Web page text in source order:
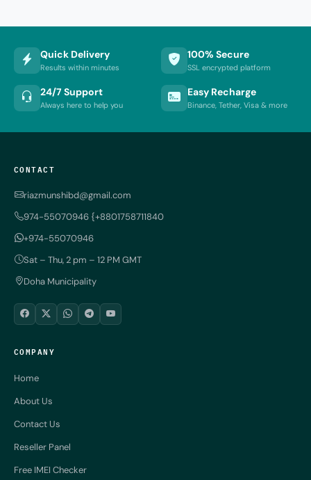
Quick Delivery
Results within minutes
100% Secure
SSL encrypted platform
24/7 Support
Always here to help you
Easy Recharge
Binance, Tether, Visa & more
CONTACT
riazmunshibd@gmail.com
974-55070946 {+8801758711840
+974-55070946
Sat – Thu, 2 pm – 12 PM GMT
Doha Municipality
COMPANY
Home
About Us
Contact Us
Reseller Panel
Free IMEI Checker